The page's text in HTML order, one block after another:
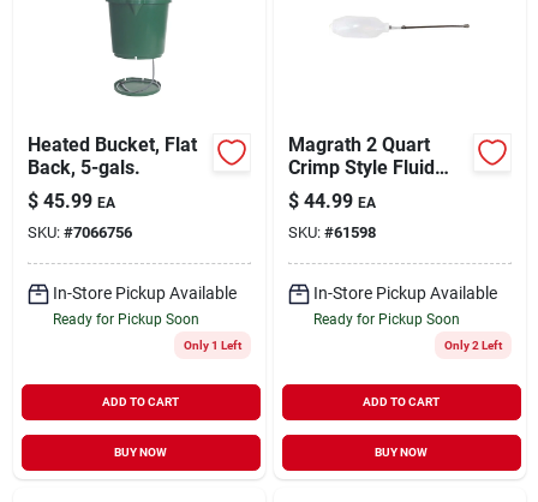
Heated Bucket, Flat
Back, 5-gals.
$ 45.99 EA
SKU: #7066756
In-Store Pickup Available
Ready for Pickup Soon
Only 1 Left
ADD TO CART
BUY NOW
Magrath 2 Quart
Crimp Style Fluid
Feeder With
Stainless Steel
Probe Model 50ss-ff
$ 44.99 EA
SKU: #61598
In-Store Pickup Available
Ready for Pickup Soon
Only 2 Left
ADD TO CART
BUY NOW